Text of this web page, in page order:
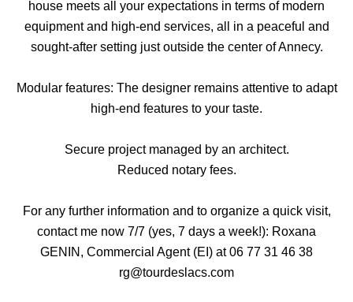
house meets all your expectations in terms of modern
equipment and high-end services, all in a peaceful and
sought-after setting just outside the center of Annecy.
Modular features: The designer remains attentive to adapt
high-end features to your taste.
Secure project managed by an architect.
Reduced notary fees.
For any further information and to organize a quick visit,
contact me now 7/7 (yes, 7 days a week!): Roxana
GENIN, Commercial Agent (EI) at 06 77 31 46 38
rg@tourdeslacs.com